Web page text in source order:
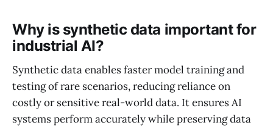
Why is synthetic data important for
industrial AI?
Synthetic data enables faster model training and
testing of rare scenarios, reducing reliance on
costly or sensitive real-world data. It ensures AI
systems perform accurately while preserving data